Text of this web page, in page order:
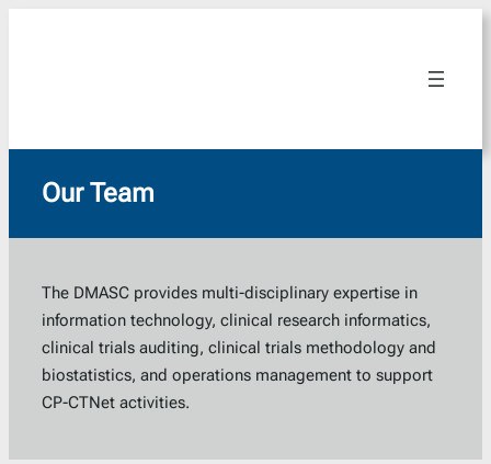
Our Team
The DMASC provides multi-disciplinary expertise in
information technology, clinical research informatics,
clinical trials auditing, clinical trials methodology and
biostatistics, and operations management to support
CP-CTNet activities.